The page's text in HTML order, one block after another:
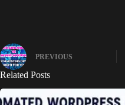
PREVIOUS
Related Posts